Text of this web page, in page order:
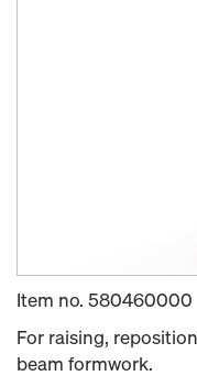
Item no. 580460000
For raising,
beam formwork.